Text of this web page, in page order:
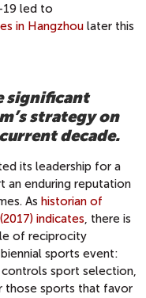
19 led to
in Hangzhou later this
significant
strategy on
decade.
its leadership for a
an enduring reputation
As historian of
indicates, there is
of reciprocity
sports event:
controls sport selection,
those sports that favor